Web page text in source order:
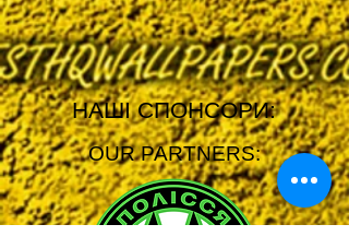
НАШІ СПОНСОРИ:
OUR PARTNERS: